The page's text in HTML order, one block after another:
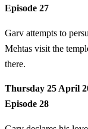
Episode 27
Garv attempts to
Mehtas visit the
there.
Thursday 25 April
Episode 28